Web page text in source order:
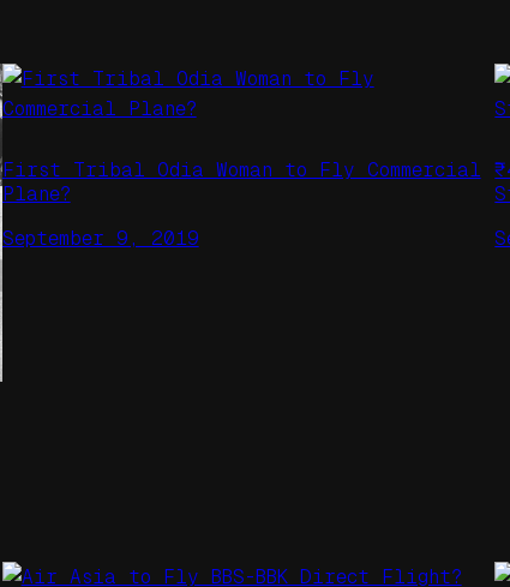
First Tribal Odia Woman to Fly Commercial
Plane?
September 9, 2019